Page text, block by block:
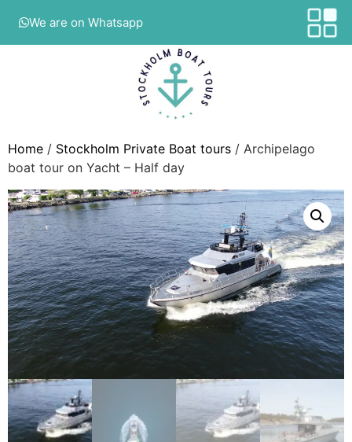
We are on Whatsapp
Home / Stockholm Private Boat tours / Archipelago
boat tour on Yacht – Half day